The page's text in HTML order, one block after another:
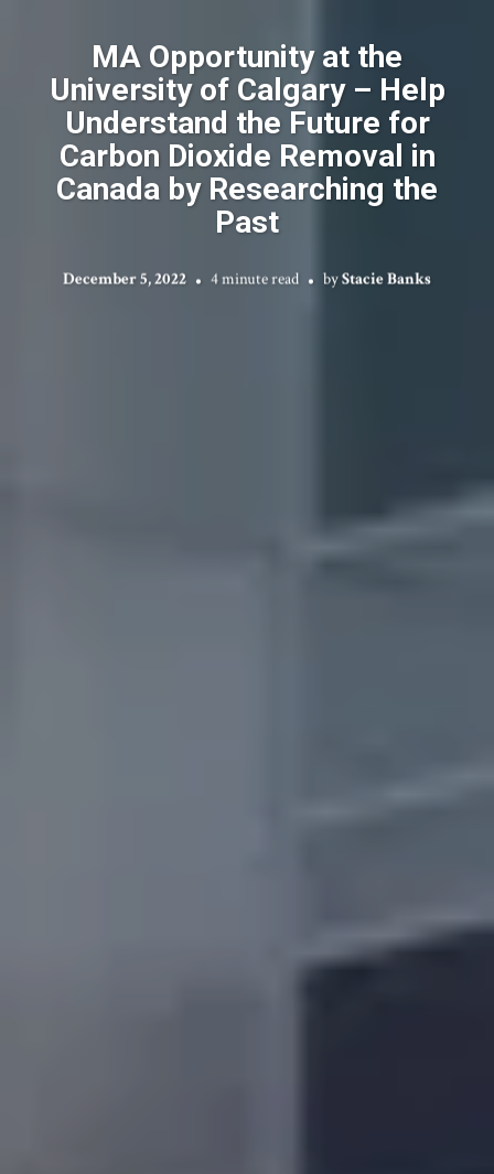
MA Opportunity at the
University of Calgary – Help
Understand the Future for
Carbon Dioxide Removal in
Canada by Researching the
Past
December 5, 2022 4 minute read byStacie Banks